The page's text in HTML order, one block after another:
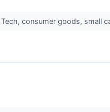
consumer goods, small